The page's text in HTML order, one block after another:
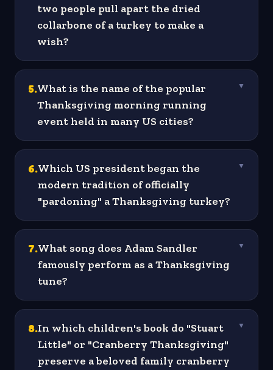
two people pull apart the dried
collarbone of a turkey to make a
wish?
5.What is the name of the popular
Thanksgiving morning running
event held in many US cities?
▼
6.Which US president began the
modern tradition of officially
"pardoning" a Thanksgiving turkey?
▼
7.What song does Adam Sandler
famously perform as a Thanksgiving
tune?
▼
8.In which children's book do "Stuart
Little" or "Cranberry Thanksgiving"
preserve a beloved family cranberry
▼